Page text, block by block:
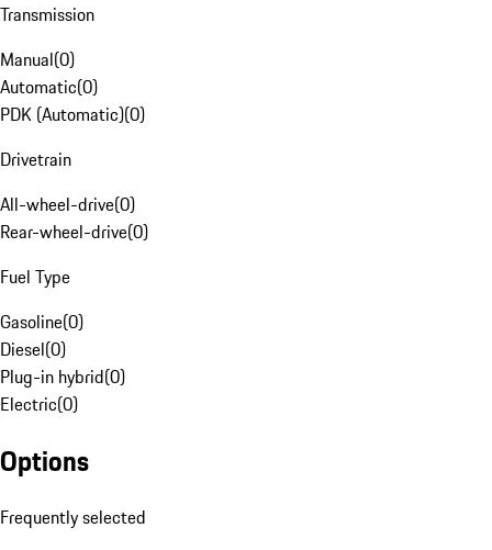
Transmission
Manual(0)
Automatic(0)
PDK (Automatic)(0)
Drivetrain
All-wheel-drive(0)
Rear-wheel-drive(0)
Fuel Type
Gasoline(0)
Diesel(0)
Plug-in hybrid(0)
Electric(0)
Options
Frequently selected